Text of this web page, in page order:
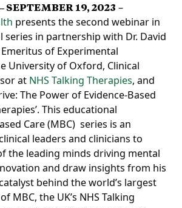
SEPTEMBER 19, 2023 –
presents the second webinar in
series in partnership with Dr. David
of Experimental
University of Oxford, Clinical
at NHS Talking Therapies, and
The Power of Evidence-Based
This educational
Care (MBC) series is an
leaders and clinicians to
the leading minds driving mental
and draw insights from his
behind the world’s largest
MBC, the UK’s NHS Talking